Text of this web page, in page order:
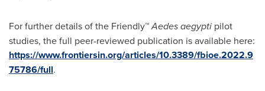
For further details of the Friendly™Aedes aegypti pilot
studies, the full peer-reviewed publication is available here:
https://www.frontiersin.org/articles/10.3389/fbioe.2022.9
75786/full.